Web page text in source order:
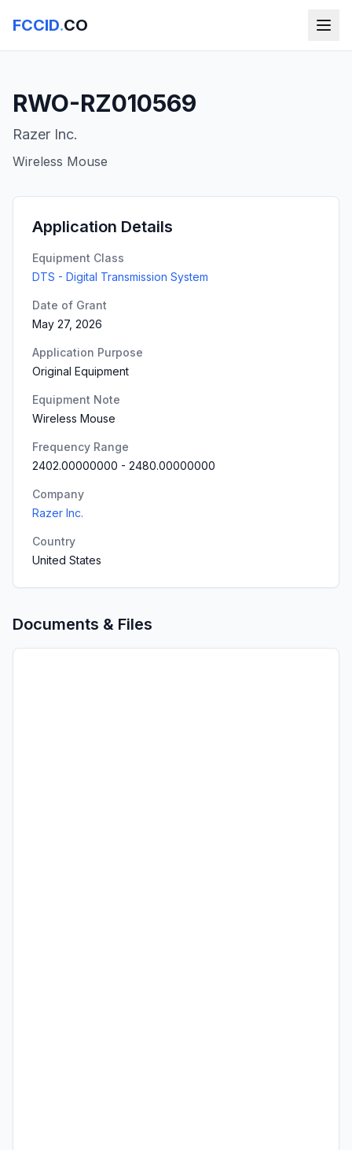
FCCID.CO
RWO-RZ010569
Razer Inc.
Wireless Mouse
Application Details
Equipment Class
DTS - Digital Transmission System
Date of Grant
May 27, 2026
Application Purpose
Original Equipment
Equipment Note
Wireless Mouse
Frequency Range
2402.00000000 - 2480.00000000
Company
Razer Inc.
Country
United States
Documents & Files